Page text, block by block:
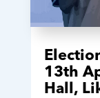
13th
Hall,